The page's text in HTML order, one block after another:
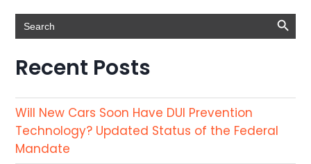
Search
for:
Search Button
Recent Posts
Will New Cars Soon Have DUI Prevention
Technology? Updated Status of the Federal
Mandate